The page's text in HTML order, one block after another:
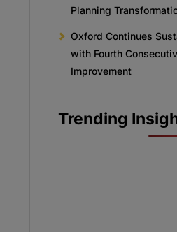
Planning
Oxford Continues
with Fourth
Improvement
Trending